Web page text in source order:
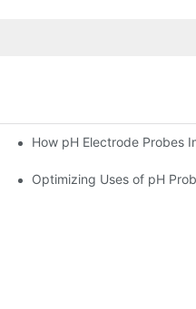
How pH Electrode Probes
Health
Optimizing Uses of pH